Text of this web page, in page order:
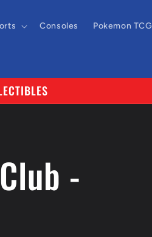
Consoles Pokemon TCG
-